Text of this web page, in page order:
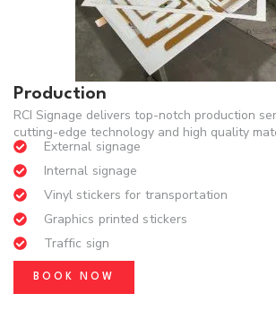
Production
RCI Signage delivers top-notch production
cutting-edge technology and high quality
External signage
Internal signage
Vinyl stickers for transportation
Graphics printed stickers
Traffic sign
BOOK NOW